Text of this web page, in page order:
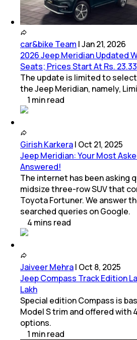
car&bike Team |Jan 21, 2026
2026 Jeep Meridian Updated
Seats; Prices Start At Rs.
The update is limited to
the Jeep Meridian, namely,
1 minread
Girish Karkera| Oct 21, 2025
Jeep Meridian: Your Most
Answered!
The internet has been asking
midsize three-row SUV that
Toyota Fortuner. We answer
searched queries on Google.
4 mins read
Jaiveer Mehra| Oct 8, 2025
Jeep Compass Track Edition
Lakh
Special edition Compass is
Model S trim and offered with
options.
1 minread